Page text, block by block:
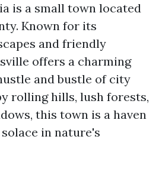
is a small town located
Known for its
and friendly
offers a charming
and bustle of city
rolling hills, lush forests,
this town is a haven
in nature's